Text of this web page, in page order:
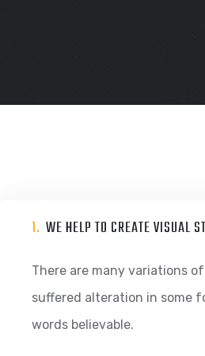
1. WE HELP TO CREATE VISUAL
There are many variations
suffered alteration in some
words believable.